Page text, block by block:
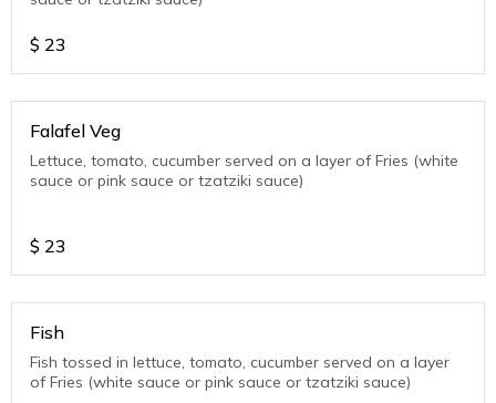
$ 23
Falafel Veg
Lettuce, tomato, cucumber served on a layer of Fries (white
sauce or pink sauce or tzatziki sauce)
$ 23
Fish
Fish tossed in lettuce, tomato, cucumber served on a layer
of Fries (white sauce or pink sauce or tzatziki sauce)